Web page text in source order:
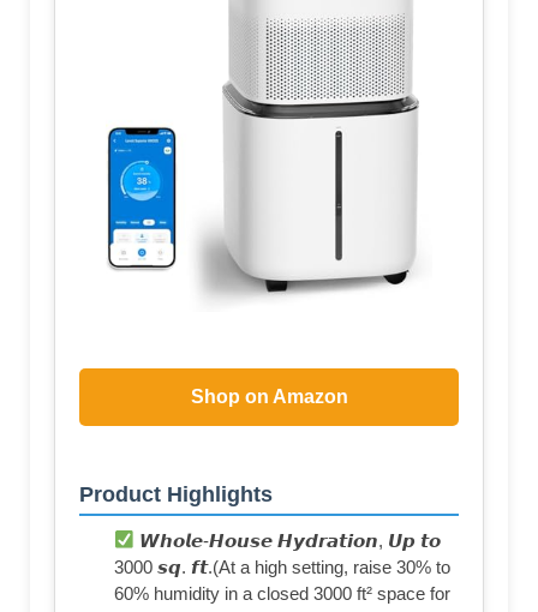
Shop on Amazon
Product Highlights
𝙒𝙝𝙤𝙡𝙚-𝙃𝙤𝙪𝙨𝙚 𝙃𝙮𝙙𝙧𝙖𝙩𝙞𝙤𝙣, 𝙐𝙥 𝙩𝙤
3000 𝙨𝙦. 𝙛𝙩.(At a high setting, raise 30% to
60% humidity in a closed 3000 ft² space for